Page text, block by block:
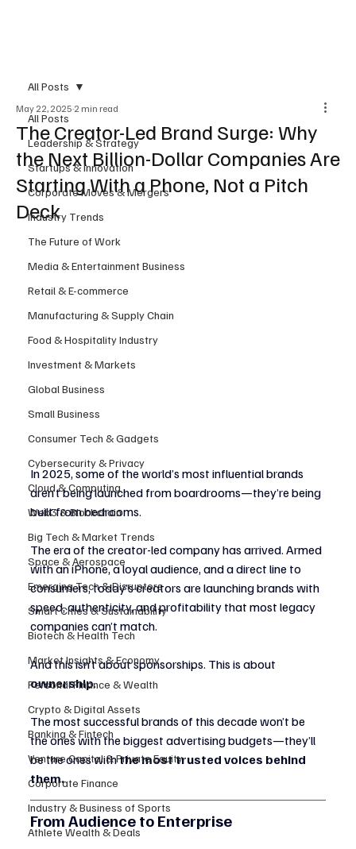
All Posts
Leadership & Strategy
Startups & Innovation
Corporate Moves & Mergers
Industry Trends
The Future of Work
Media & Entertainment Business
Retail & E-commerce
Manufacturing & Supply Chain
Food & Hospitality Industry
Investment & Markets
Global Business
Small Business
Consumer Tech & Gadgets
Cybersecurity & Privacy
Cloud & Computing
Web3 & Blockchain
Big Tech & Market Trends
Space & Aerospace
Emerging Tech & Disruptors
Smart Cities & Sustainability
Biotech & Health Tech
Market Insights & Economy
Personal Finance & Wealth
Crypto & Digital Assets
Banking & Fintech
Venture Capital & Private Equity
Corporate Finance
Industry & Business of Sports
Athlete Wealth & Deals
All Posts
The Creator-Led Brand Surge: Why
the Next Billion-Dollar Companies Are
Starting With a Phone, Not a Pitch
Deck
May 22, 2025 2 min read
In 2025, some of the world’s most influential brands
aren’t being launched from boardrooms—they’re being
built from bedrooms.
The era of the creator-led company has arrived. Armed
with an iPhone, a loyal audience, and a direct line to
consumers, today’s creators are launching brands with
speed, authenticity, and profitability that most legacy
companies can’t match.
And this isn’t about sponsorships. This is about
ownership.
The most successful brands of this decade won’t be
the ones with the biggest advertising budgets—they’ll
be the ones with the most trusted voices behind
them.
From Audience to Enterprise